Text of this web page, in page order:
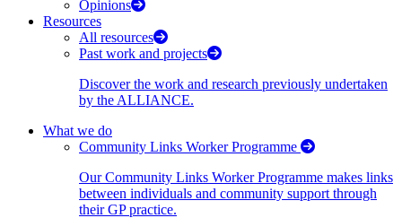
Opinions
Resources
All resources
Past work and projects
Discover the work and research previously undertaken
by the ALLIANCE.
What we do
Community Links Worker Programme
Our Community Links Worker Programme makes links
between individuals and community support through
their GP practice.